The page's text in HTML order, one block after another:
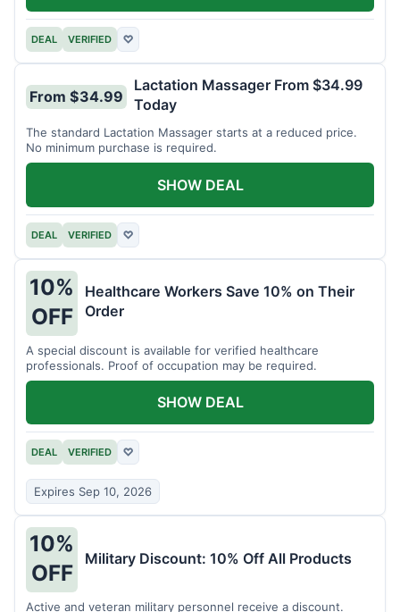
DEAL VERIFIED ♡
From $34.99
Lactation Massager From $34.99
Today
The standard Lactation Massager starts at a reduced price.
No minimum purchase is required.
DEAL VERIFIED ♡
SHOW DEAL
10%
OFF
Healthcare Workers Save 10% on Their
Order
A special discount is available for verified healthcare
professionals. Proof of occupation may be required.
DEAL VERIFIED ♡
Expires Sep 10, 2026
SHOW DEAL
10%
OFF
Military Discount: 10% Off All Products
Active and veteran military personnel receive a discount.